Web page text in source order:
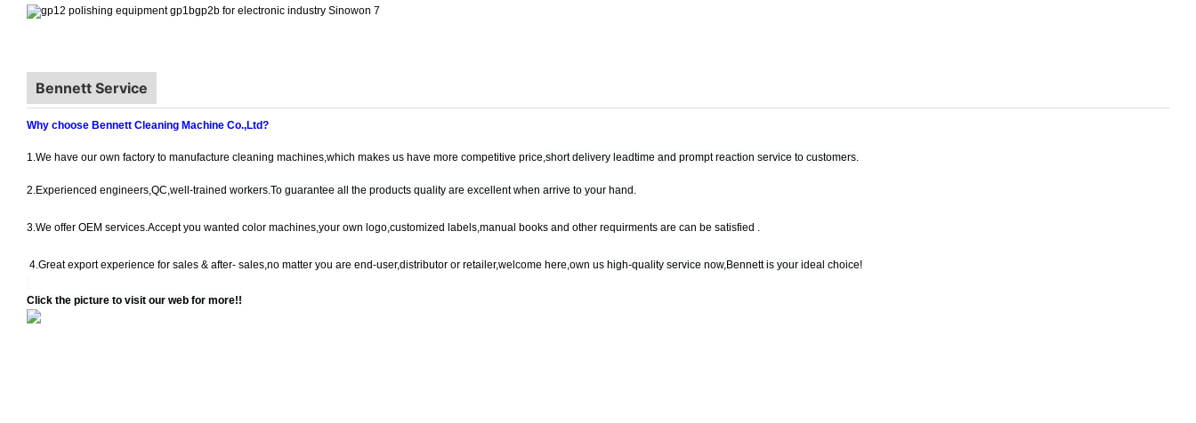
Bennett Service
Why choose Bennett Cleaning Machine Co.,Ltd?
1.We have our own factory to manufacture cleaning machines,which makes us have more competitive price,short delivery leadtime and prompt reaction service to customers.
2.Experienced engineers,QC,well-trained workers.To guarantee all the products quality are excellent when arrive to your hand.
3.We offer OEM services.Accept you wanted color machines,your own logo,customized labels,manual books and other requirments are can be satisfied .
4.Great export experience for sales & after- sales,no matter you are end-user,distributor or retailer,welcome here,own us high-quality service now,Bennett is your ideal choice!
Click the picture to visit our web for more!!